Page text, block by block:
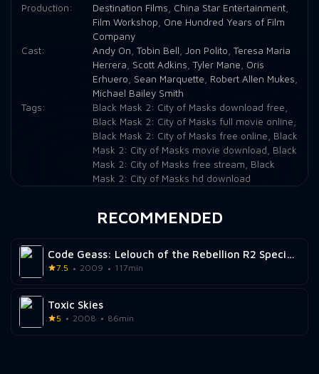
Production:
Destination Films China Star Entertainment,
Film Workshop
One Hundred Years of Film
Company
Cast:
Andy On ,Tobin Bell Jon Polito ,Teresa Maria
Herrera
Scott Adkins ,Tyler Mane
Oris
Erhuero
Sean Marquette Robert Allen Mukes
Michael Bailey Smith
Tags:
Black Mask 2: City of Masks download free
Black Mask 2: City of Masks full movie online
Black Mask 2: City of Masks free online
Black
Mask 2: City of Masks movie download
Black
Mask 2: City of Masks free stream
Black
Mask 2: City of Masks hd download
RECOMMENDED
Code Geass: Lelouch of the Rebellion R2 Special Edition Zero Requiem
7.5 2009 117min
Toxic Skies
5 2008 86min